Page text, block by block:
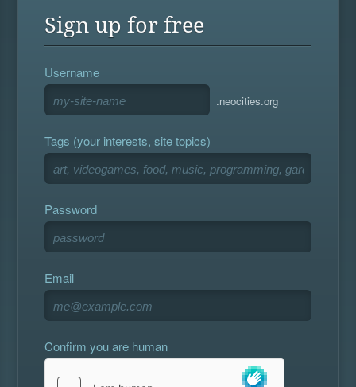
Sign up for free
Username
.neocities.org
Tags (your interests, site topics)
Password
Email
Confirm you are human